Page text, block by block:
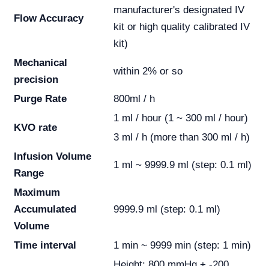
Flow Accuracy
manufacturer's designated IV
kit or high quality calibrated IV
kit)
Mechanical
precision
within 2% or so
Purge Rate 800ml / h
KVO rate
1 ml / hour (1 ~ 300 ml / hour)
3 ml / h (more than 300 ml / h)
Infusion Volume
Range
1 ml ~ 9999.9 ml (step: 0.1 ml)
Maximum
Accumulated
Volume
9999.9 ml (step: 0.1 ml)
Time interval
1 min ~ 9999 min (step: 1 min)